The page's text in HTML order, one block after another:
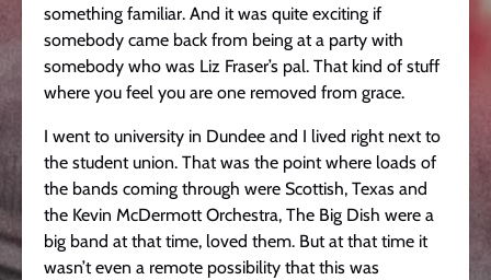
something familiar. And it was quite exciting if
somebody came back from being at a party with
somebody who was Liz Fraser’s pal. That kind of stuff
where you feel you are one removed from grace.
I went to university in Dundee and I lived right next to
the student union. That was the point where loads of
the bands coming through were Scottish, Texas and
the Kevin McDermott Orchestra, The Big Dish were a
big band at that time, loved them. But at that time it
wasn’t even a remote possibility that this was